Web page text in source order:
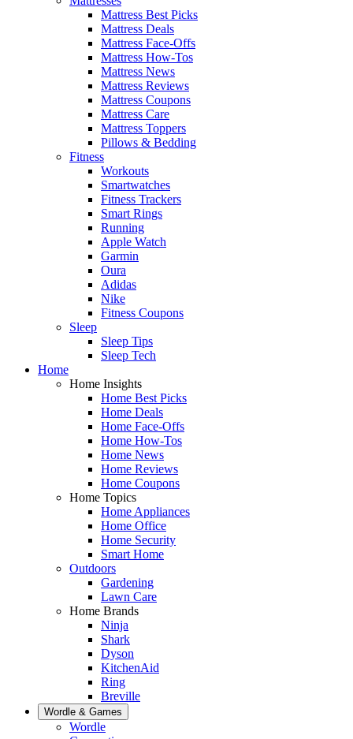
Mattress Best Picks
Mattress Deals
Mattress Face-Offs
Mattress How-Tos
Mattress News
Mattress Reviews
Mattress Coupons
Mattress Care
Mattress Toppers
Pillows & Bedding
Fitness
Workouts
Smartwatches
Fitness Trackers
Smart Rings
Running
Apple Watch
Garmin
Oura
Adidas
Nike
Fitness Coupons
Sleep
Sleep Tips
Sleep Tech
Home
Home Insights
Home Best Picks
Home Deals
Home Face-Offs
Home How-Tos
Home News
Home Reviews
Home Coupons
Home Topics
Home Appliances
Home Office
Home Security
Smart Home
Outdoors
Gardening
Lawn Care
Home Brands
Ninja
Shark
Dyson
KitchenAid
Ring
Breville
Wordle & Games
Wordle